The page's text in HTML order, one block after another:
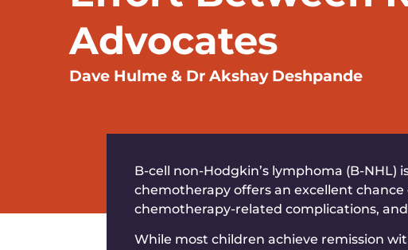
Advocates
Dave Hulme & Dr Akshay Deshpande
B-cell non-Hodgkin’s lymphoma (B-
chemotherapy offers an excellent
chemotherapy-related complications,
While most children achieve remission